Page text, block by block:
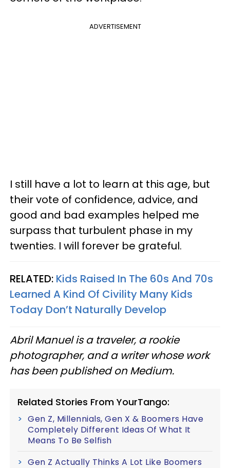
ADVERTISEMENT
I still have a lot to learn at this age, but
their vote of confidence, advice, and
good and bad examples helped me
surpass that turbulent phase in my
twenties. I will forever be grateful.
RELATED: Kids Raised In The 60s And 70s
Learned A Kind Of Civility Many Kids
Today Don’t Naturally Develop
Abril Manuel is a traveler, a rookie
photographer, and a writer whose work
has been published on Medium.
Related Stories From YourTango:
Gen Z, Millennials, Gen X & Boomers Have
Completely Different Ideas Of What It
Means To Be Selfish
Gen Z Actually Thinks A Lot Like Boomers